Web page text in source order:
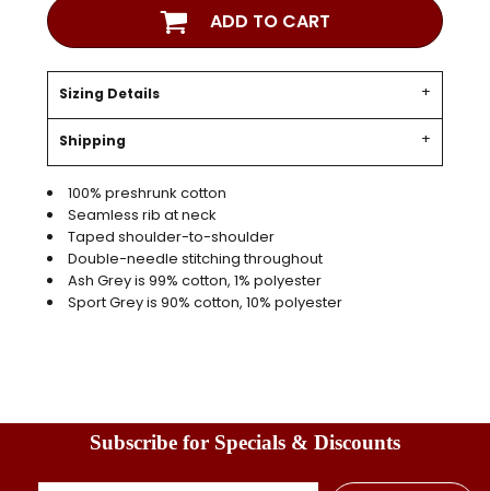
ADD TO CART
Sizing Details
Shipping
100% preshrunk cotton
Seamless rib at neck
Taped shoulder-to-shoulder
Double-needle stitching throughout
Ash Grey is 99% cotton, 1% polyester
Sport Grey is 90% cotton, 10% polyester
Subscribe for Specials & Discounts